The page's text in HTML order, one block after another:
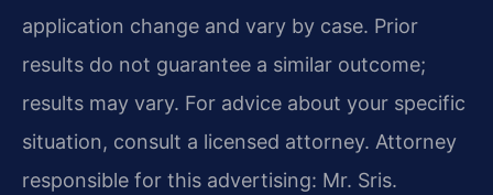
application change and vary by case. Prior
results do not guarantee a similar outcome;
results may vary. For advice about your specific
situation, consult a licensed attorney. Attorney
responsible for this advertising: Mr. Sris.